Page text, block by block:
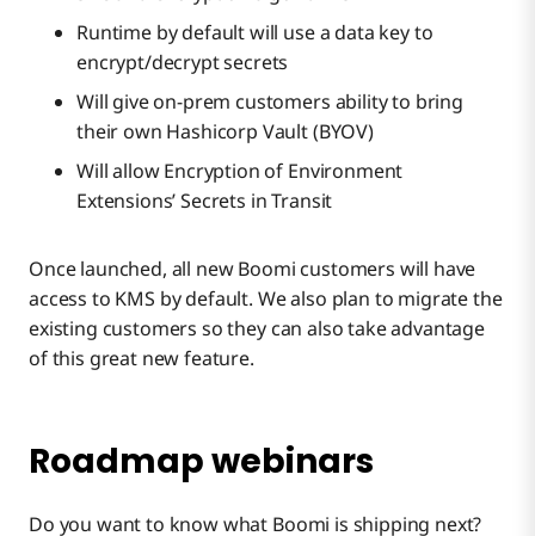
Runtime by default will use a data key to
encrypt/decrypt secrets
Will give on-prem customers ability to bring
their own Hashicorp Vault (BYOV)
Will allow Encryption of Environment
Extensions’ Secrets in Transit
Once launched, all new Boomi customers will have
access to KMS by default. We also plan to migrate the
existing customers so they can also take advantage
of this great new feature.
Roadmap webinars
Do you want to know what Boomi is shipping next?